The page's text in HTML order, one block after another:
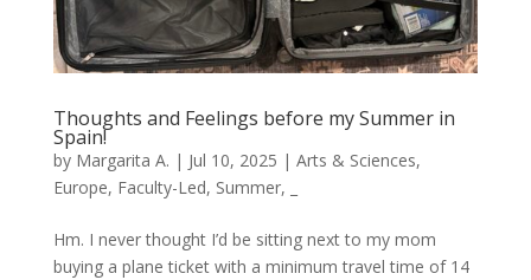
Thoughts and Feelings before my Summer in
Spain!
by Margarita A. | Jul 10, 2025 | Arts & Sciences,
Europe, Faculty-Led, Summer,
Hm. I never thought I’d be sitting next to my mom
buying a plane ticket with a minimum travel time of 14